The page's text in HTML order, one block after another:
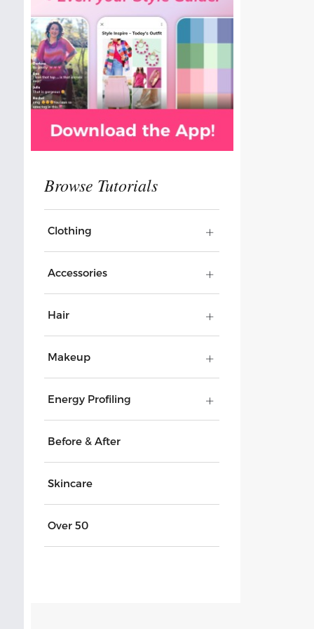
Clothing
Accessories
Hair
Makeup
Energy Profiling
Before & After
Skincare
Over 50